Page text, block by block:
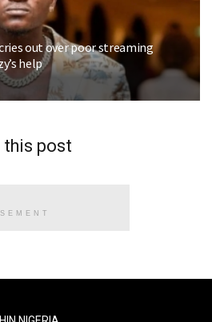
out over poor streaming
help
this post